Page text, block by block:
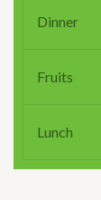
Dinner
Fruits
Lunch